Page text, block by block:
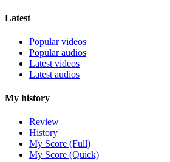
Latest
Popular videos
Popular audios
Latest videos
Latest audios
My history
Review
History
My Score (Full)
My Score (Quick)